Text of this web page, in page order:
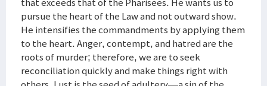
pursue the heart of the Law and not outward show.
He intensifies the commandments by applying them
to the heart. Anger, contempt, and hatred are the
roots of murder; therefore, we are to seek
reconciliation quickly and make things right with